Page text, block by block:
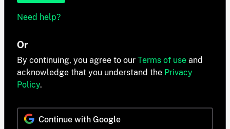
Need help?
Or
By continuing, you agree to our Terms of use and
acknowledge that you understand the Privacy
Policy.
Continue with Google